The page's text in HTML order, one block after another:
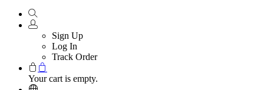
Sign Up
Log In
Track Order
Your cart is empty.